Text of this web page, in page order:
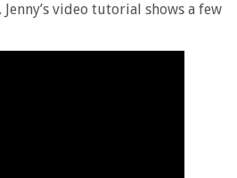
video tutorial shows a few